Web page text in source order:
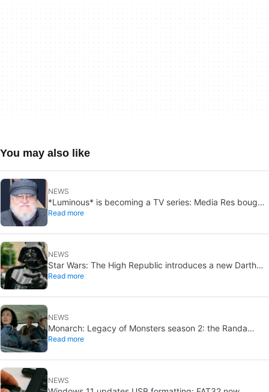
You may also like
NEWS
*Luminous* is becoming a TV series: Media Res bought
it before publication
Read more
NEWS
Star Wars: The High Republic introduces a new Darth
Vader-level threat
Read more
NEWS
Monarch: Legacy of Monsters season 2: the Randa
family tree explained
Read more
NEWS